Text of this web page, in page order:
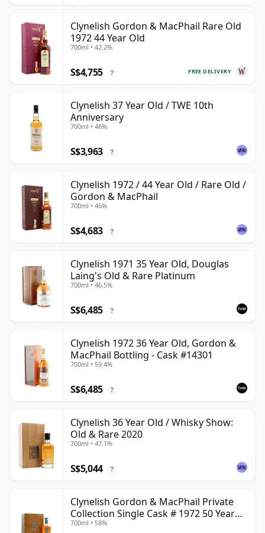
Clynelish Gordon & MacPhail Rare Old
1972 44 Year Old
700ml • 42.2%
FREE DELIVERY
S$4,755 ?
Clynelish 37 Year Old / TWE 10th
Anniversary
700ml • 46%
S$3,963 ?
Clynelish 1972 / 44 Year Old / Rare Old /
Gordon & MacPhail
700ml • 46%
S$4,683 ?
Clynelish 1971 35 Year Old, Douglas
Laing's Old & Rare Platinum
700ml • 46.5%
S$6,485 ?
Clynelish 1972 36 Year Old, Gordon &
MacPhail Bottling - Cask #14301
700ml • 59.4%
S$6,485 ?
Clynelish 36 Year Old / Whisky Show:
Old & Rare 2020
700ml • 47.1%
S$5,044 ?
Clynelish Gordon & MacPhail Private
Collection Single Cask # 1972 50 Year
Old
700ml • 58%